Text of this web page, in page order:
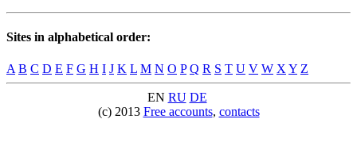
Sites in alphabetical order:
A B C D E F G H I J K L M N O P Q R S T U V W X Y Z
EN RU DE
(c) 2013 Free accounts, contacts